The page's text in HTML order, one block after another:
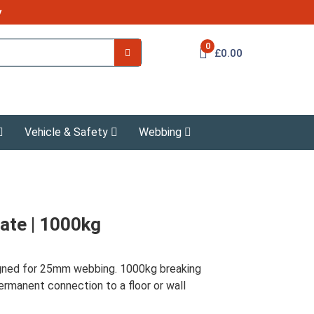
0
£0.00
Vehicle & Safety Webbing
| 1000kg
for 25mm webbing. 1000kg breaking
connection to a floor or wall